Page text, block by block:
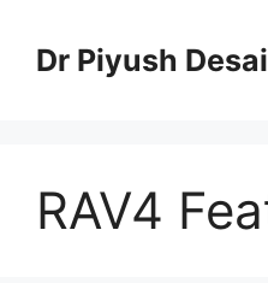
contentDr Piyush
RAV4